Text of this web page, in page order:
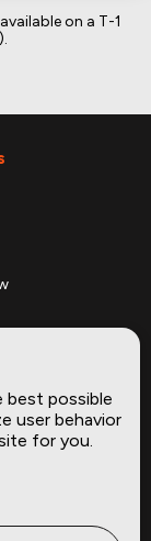
on a T-1
Datasets
best possible
user behavior
for you.